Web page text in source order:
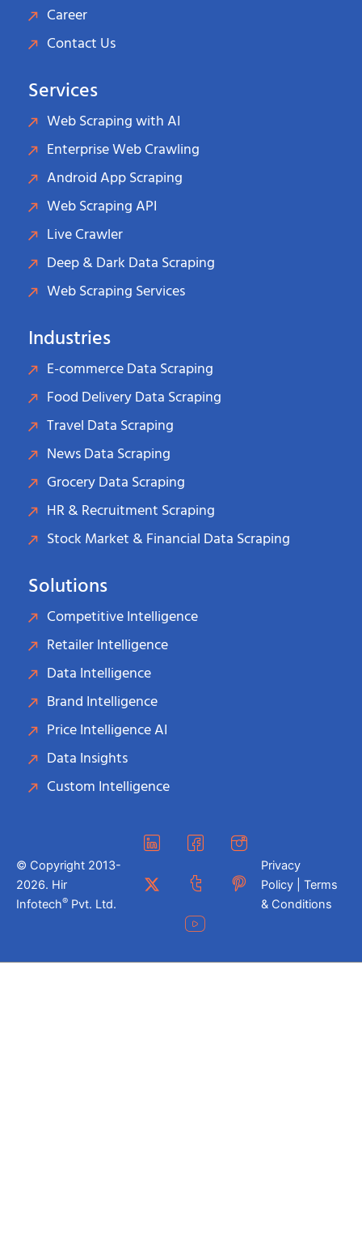
Career
Contact Us
Services
Web Scraping with AI
Enterprise Web Crawling
Android App Scraping
Web Scraping API
Live Crawler
Deep & Dark Data Scraping
Web Scraping Services
Industries
E-commerce Data Scraping
Food Delivery Data Scraping
Travel Data Scraping
News Data Scraping
Grocery Data Scraping
HR & Recruitment Scraping
Stock Market & Financial Data Scraping
Solutions
Competitive Intelligence
Retailer Intelligence
Data Intelligence
Brand Intelligence
Price Intelligence AI
Data Insights
Custom Intelligence
© Copyright 2013-
2026. Hir
Infotech® Pvt. Ltd.
Privacy
Policy | Terms
& Conditions